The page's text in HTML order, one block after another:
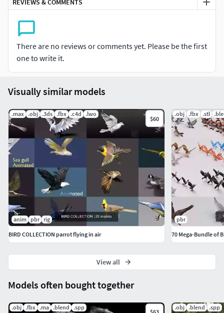
REVIEWS & COMMENTS
There are no reviews or comments yet. Please be the first
one to write it.
Models often bought together
.obj .fbx .ma .blend .spp .obj .blend .spp
Visually similar models
.max .obj .3ds .fbx .c4d .lwo
$60
anim pbr rig
BIRD COLLECTION parrot flying in air
.obj .fbx .stl
pbr
70 Mega-Bundle of
View all